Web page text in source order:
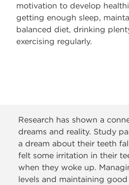
motivation to develop
getting enough sleep,
balanced diet, drinking
exercising regularly.
Research has shown a
dreams and reality. Study
a dream about their teeth
felt some irritation in their
when they woke up.
levels and maintaining